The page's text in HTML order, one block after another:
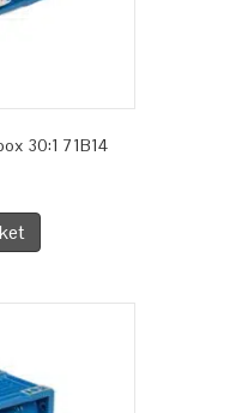
30:1 71B14